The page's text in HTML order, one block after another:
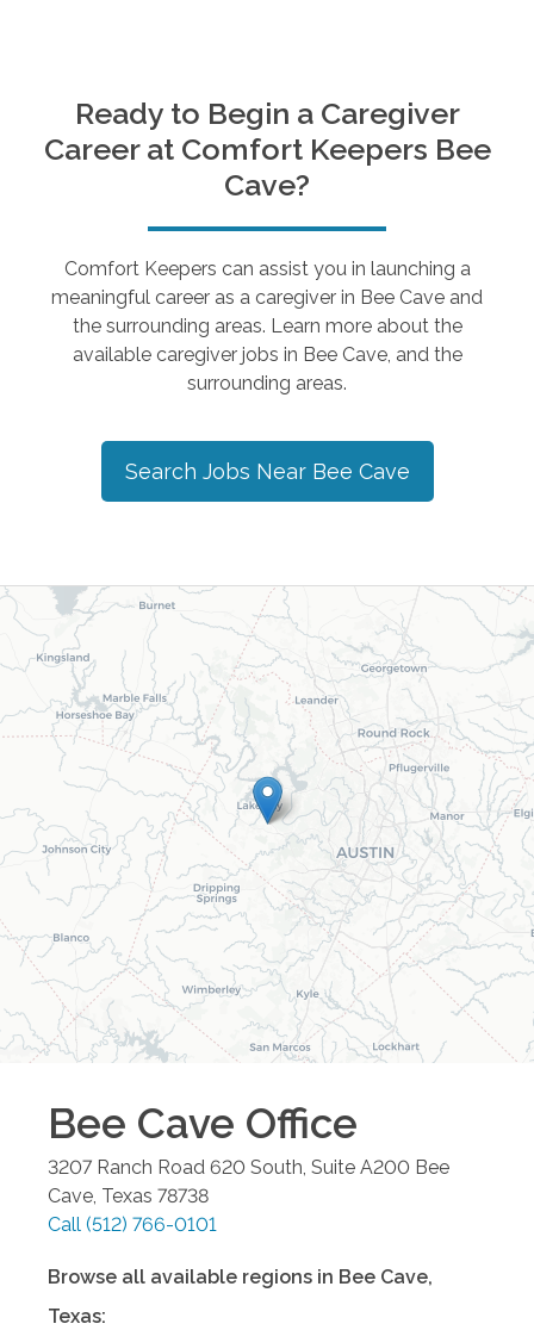
Ready to Begin a Caregiver
Career at Comfort Keepers Bee
Cave?
Comfort Keepers can assist you in launching a
meaningful career as a caregiver in Bee Cave and
the surrounding areas. Learn more about the
available caregiver jobs in Bee Cave, and the
surrounding areas.
Search Jobs Near Bee Cave
Bee Cave Office
3207 Ranch Road 620 South, Suite A200 Bee
Cave Texas 78738
Call (512) 766-0101
Browse all available regions in Bee Cave,
Texas: